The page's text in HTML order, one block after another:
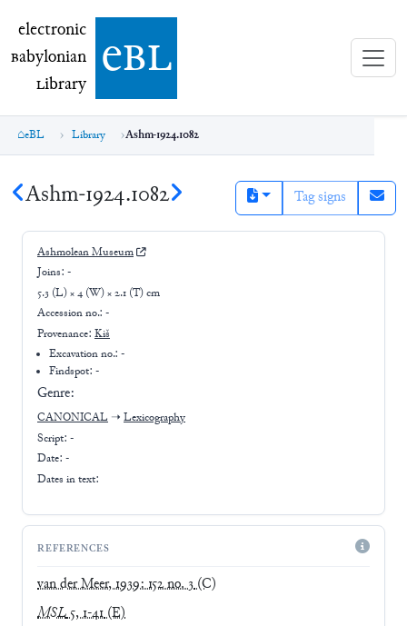
electronic Babylonian Library (eBL)
electronic
Babylonian
Library ebl
eBL Library Ashm-1924.1082
Ashm-1924.1082 Tag signs
Ashmolean Museum
Joins: -
5.3 (L) × 4 (W) × 2.1 (T) cm
Accession no.: -
Provenance: Kiš
Excavation no.:-
Findspot: -
Genre:
CANONICAL ➝ Lexicography
Script: -
Date: -
Dates in text:
REFERENCES
van der Meer, 1939: 152 no. 3(C)
MSL5, 1-41(E)